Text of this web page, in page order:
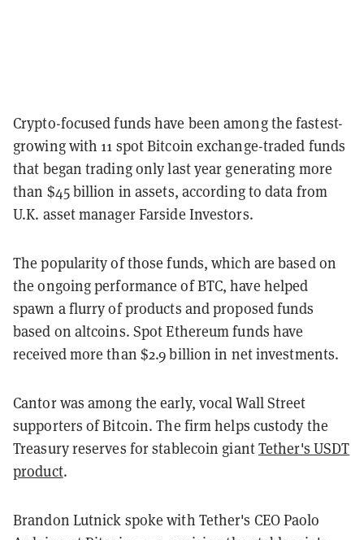
Crypto-focused funds have been among the fastest-
growing with 11 spot Bitcoin exchange-traded funds
that began trading only last year generating more
than $45 billion in assets, according to data from
U.K. asset manager Farside Investors.
The popularity of those funds, which are based on
the ongoing performance of BTC, have helped
spawn a flurry of products and proposed funds
based on altcoins. Spot Ethereum funds have
received more than $2.9 billion in net investments.
Cantor was among the early, vocal Wall Street
supporters of Bitcoin. The firm helps custody the
Treasury reserves for stablecoin giantTether's USDT
product.
Brandon Lutnick spoke with Tether's CEO Paolo